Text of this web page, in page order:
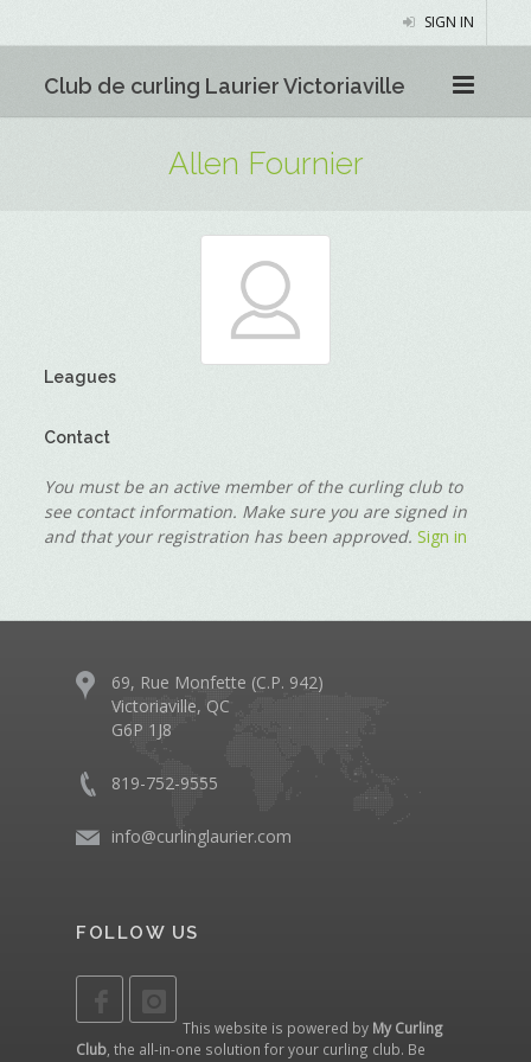
SIGN IN
Club de curling Laurier Victoriaville
Allen Fournier
Leagues
Contact
You must be an active member of the curling club to
see contact information. Make sure you are signed in
and that your registration has been approved. Sign in
69, Rue Monfette (C.P. 942)
Victoriaville, QC
G6P 1J8
819-752-9555
info@curlinglaurier.com
FOLLOW US
This website is powered by My Curling
Club , the all-in-one solution for your curling club. Be